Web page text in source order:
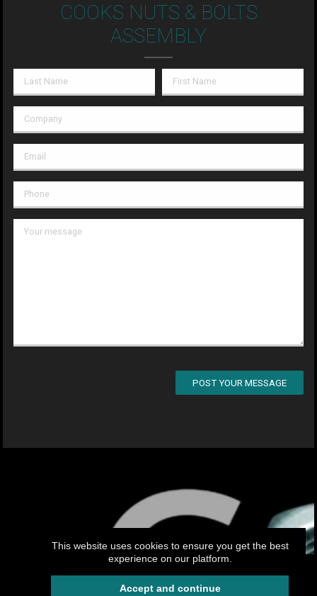
COOKS NUTS & BOLTS
ASSEMBLY
POST YOUR MESSAGE
This website uses cookies to ensure you get the best
experience on our platform.
Accept and continue